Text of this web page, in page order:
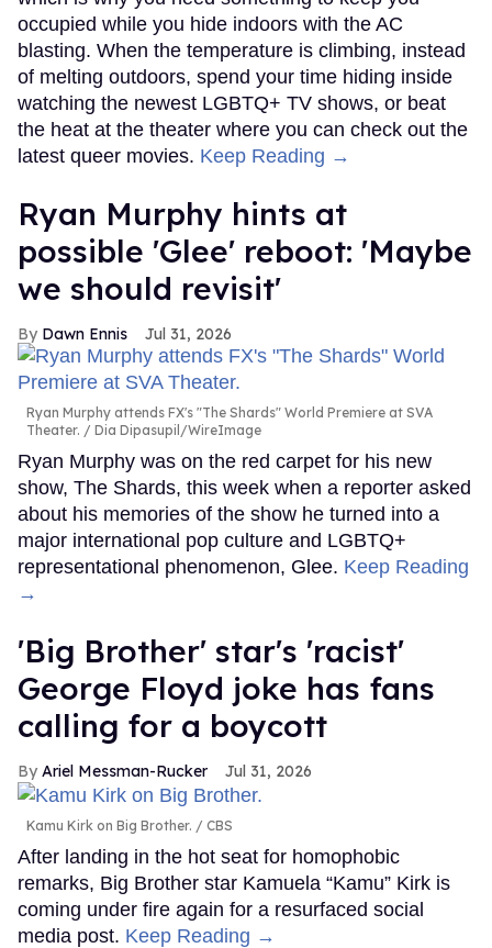
occupied while you hide indoors with the AC
blasting. When the temperature is climbing, instead
of melting outdoors, spend your time hiding inside
watching the newest LGBTQ+ TV shows, or beat
the heat at the theater where you can check out the
latest queer movies. Keep Reading →
Ryan Murphy hints at
possible 'Glee' reboot: 'Maybe
we should revisit'
Dawn Ennis Jul 31, 2026
Ryan Murphy attends FX's "The Shards" World Premiere at SVA
Theater.
Dia Dipasupil/WireImage
Ryan Murphy was on the red carpet for his new
show, The Shards, this week when a reporter asked
about his memories of the show he turned into a
major international pop culture and LGBTQ+
representational phenomenon, Glee. Keep Reading
→
'Big Brother' star's 'racist'
George Floyd joke has fans
calling for a boycott
Ariel Messman-Rucker Jul 31, 2026
Kamu Kirk on Big Brother. CBS
After landing in the hot seat for homophobic
remarks, Big Brother star Kamuela “Kamu” Kirk is
coming under fire again for a resurfaced social
media post. Keep Reading →